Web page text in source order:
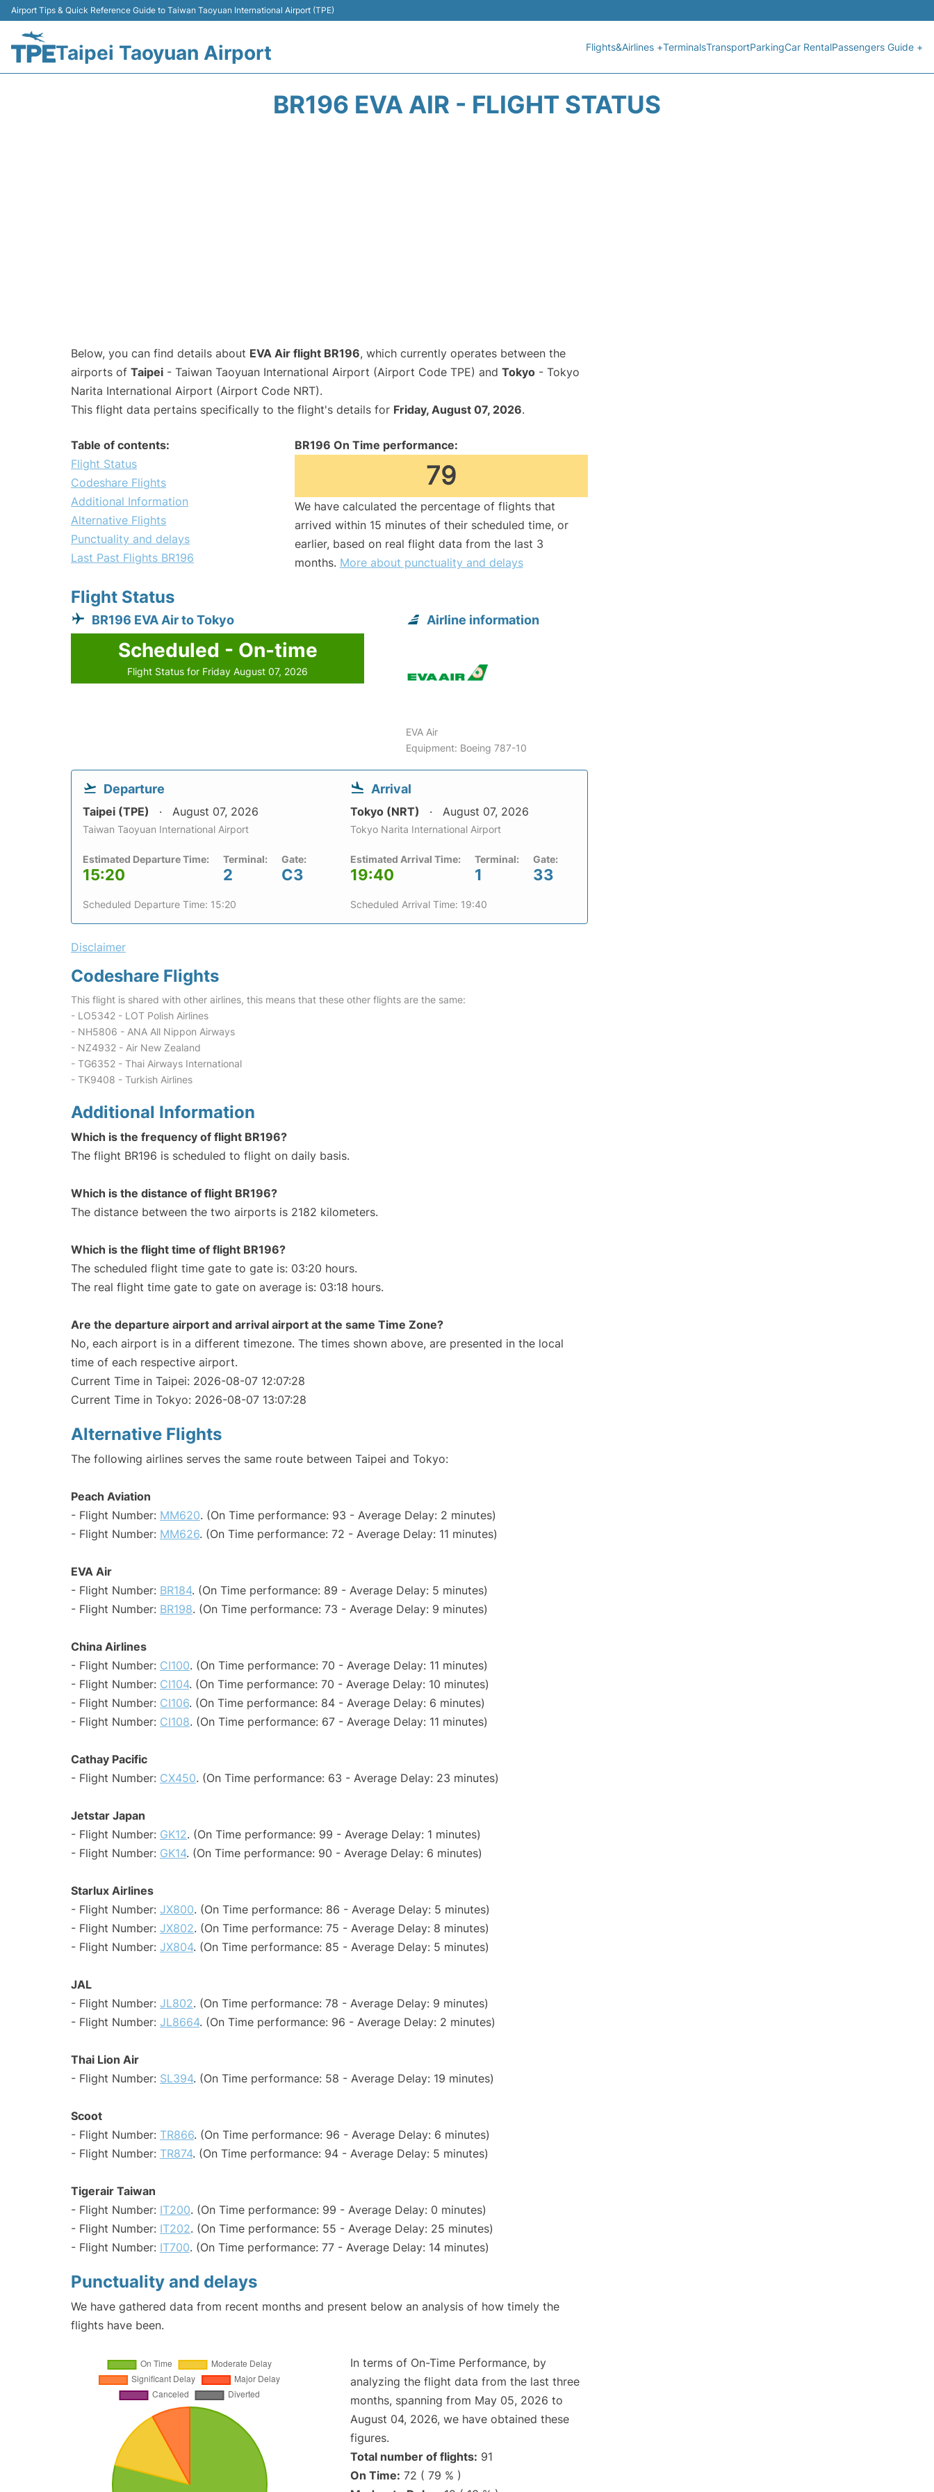
Airport Tips & Quick Reference Guide to Taiwan Taoyuan International Airport (TPE)
Taipei Taoyuan Airport Flights&Airlines +TerminalsTransportParkingCar RentalPassengers Guide +
BR196 EVA AIR - FLIGHT STATUS
Below, you can find details about EVA Air flight BR196, which currently operates between the
airports of Taipei - Taiwan Taoyuan International Airport (Airport Code TPE) and Tokyo - Tokyo
Narita International Airport (Airport Code NRT).
This flight data pertains specifically to the flight's details for Friday, August 07, 2026.
Table of contents:
Flight Status
Codeshare Flights
Additional Information
Alternative Flights
Punctuality and delays
Last Past Flights BR196
BR196 On Time performance:
79
We have calculated the percentage of flights that
arrived within 15 minutes of their scheduled time, or
earlier, based on real flight data from the last 3
months. More about punctuality and delays
Flight Status
BR196 EVA Air to Tokyo
Scheduled - On-time
Flight Status for Friday August 07, 2026
Airline information
EVA Air
Equipment: Boeing 787-10
Departure
Taipei (TPE) August 07, 2026
Taiwan Taoyuan International Airport
Estimated Departure Time:
15:20
Terminal:
2
Gate:
C3
Scheduled Departure Time: 15:20
Arrival
Tokyo (NRT) August 07, 2026
Tokyo Narita International Airport
Estimated Arrival Time:
19:40
Terminal:
1
Gate:
33
Scheduled Arrival Time: 19:40
Disclaimer
Codeshare Flights
This flight is shared with other airlines, this means that these other flights are the same:
- LO5342 - LOT Polish Airlines
- NH5806 - ANA All Nippon Airways
- NZ4932 - Air New Zealand
- TG6352 - Thai Airways International
- TK9408 - Turkish Airlines
Additional Information
Which is the frequency of flight BR196?
The flight BR196 is scheduled to flight on daily basis.
Which is the distance of flight BR196?
The distance between the two airports is 2182 kilometers.
Which is the flight time of flight BR196?
The scheduled flight time gate to gate is: 03:20 hours.
The real flight time gate to gate on average is: 03:18 hours.
Are the departure airport and arrival airport at the same Time Zone?
No, each airport is in a different timezone. The times shown above, are presented in the local
time of each respective airport.
Current Time in Taipei: 2026-08-07 12:07:28
Current Time in Tokyo: 2026-08-07 13:07:28
Alternative Flights
The following airlines serves the same route between Taipei and Tokyo:
Peach Aviation
- Flight Number: MM620. (On Time performance: 93 - Average Delay: 2 minutes)
- Flight Number: MM626. (On Time performance: 72 - Average Delay: 11 minutes)
EVA Air
- Flight Number: BR184. (On Time performance: 89 - Average Delay: 5 minutes)
- Flight Number: BR198. (On Time performance: 73 - Average Delay: 9 minutes)
China Airlines
- Flight Number: CI100. (On Time performance: 70 - Average Delay: 11 minutes)
- Flight Number: CI104. (On Time performance: 70 - Average Delay: 10 minutes)
- Flight Number: CI106. (On Time performance: 84 - Average Delay: 6 minutes)
- Flight Number: CI108. (On Time performance: 67 - Average Delay: 11 minutes)
Cathay Pacific
- Flight Number: CX450. (On Time performance: 63 - Average Delay: 23 minutes)
Jetstar Japan
- Flight Number: GK12. (On Time performance: 99 - Average Delay: 1 minutes)
- Flight Number: GK14. (On Time performance: 90 - Average Delay: 6 minutes)
Starlux Airlines
- Flight Number: JX800. (On Time performance: 86 - Average Delay: 5 minutes)
- Flight Number: JX802. (On Time performance: 75 - Average Delay: 8 minutes)
- Flight Number: JX804. (On Time performance: 85 - Average Delay: 5 minutes)
JAL
- Flight Number: JL802. (On Time performance: 78 - Average Delay: 9 minutes)
- Flight Number: JL8664. (On Time performance: 96 - Average Delay: 2 minutes)
Thai Lion Air
- Flight Number: SL394. (On Time performance: 58 - Average Delay: 19 minutes)
Scoot
- Flight Number: TR866. (On Time performance: 96 - Average Delay: 6 minutes)
- Flight Number: TR874. (On Time performance: 94 - Average Delay: 5 minutes)
Tigerair Taiwan
- Flight Number: IT200. (On Time performance: 99 - Average Delay: 0 minutes)
- Flight Number: IT202. (On Time performance: 55 - Average Delay: 25 minutes)
- Flight Number: IT700. (On Time performance: 77 - Average Delay: 14 minutes)
Punctuality and delays
We have gathered data from recent months and present below an analysis of how timely the
flights have been.
In terms of On-Time Performance, by
analyzing the flight data from the last three
months, spanning from May 05, 2026 to
August 04, 2026, we have obtained these
figures.
Total number of flights: 91
On Time: 72 ( 79 % )